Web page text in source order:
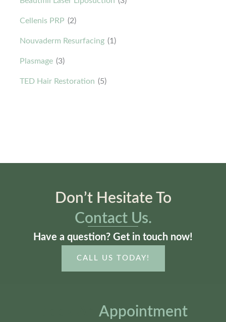
Cellenis PRP (2)
Nouvaderm Resurfacing (1)
Plasmage (3)
TED Hair Restoration (5)
Don’t Hesitate To
Contact Us.
Have a question? Get in touch now!
CALL US TODAY!
Appointment